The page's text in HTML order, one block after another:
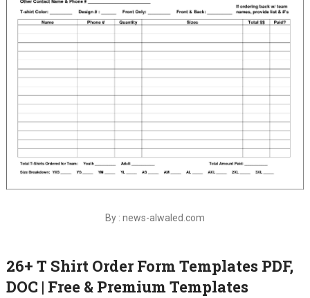
By : news-alwaled.com
26+ T Shirt Order Form Templates PDF,
DOC | Free & Premium Templates